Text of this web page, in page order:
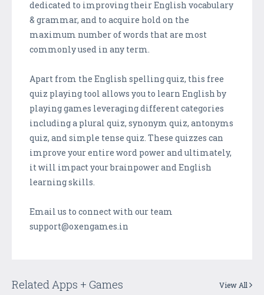
dedicated to improving their English vocabulary
& grammar, and to acquire hold on the
maximum number of words that are most
commonly used in any term.
Apart from the English spelling quiz, this free
quiz playing tool allows you to learn English by
playing games leveraging different categories
including a plural quiz, synonym quiz, antonyms
quiz, and simple tense quiz. These quizzes can
improve your entire word power and ultimately,
it will impact your brainpower and English
learning skills.
Email us to connect with our team
support@oxengames.in
Related Apps + Games View All